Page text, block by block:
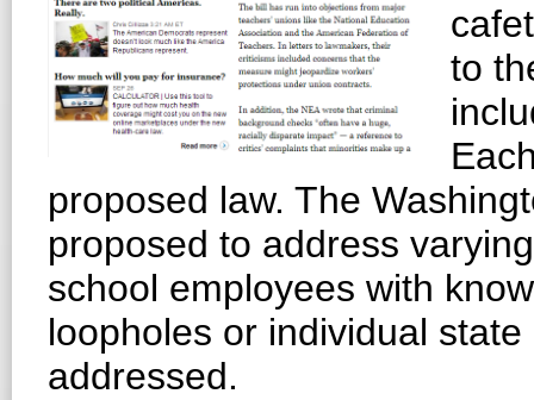
to
proposed law. The
proposed to address
school employees with
loopholes or individual
addressed.